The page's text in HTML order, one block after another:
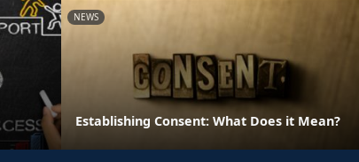
NEWS
Establishing Consent: What Does it Mean?